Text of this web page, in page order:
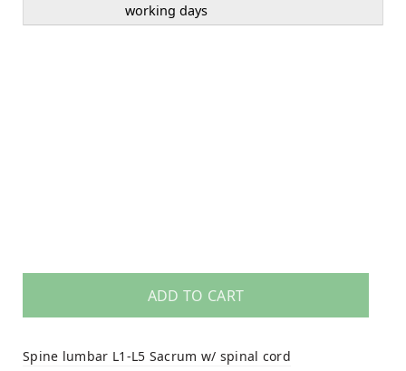
working days
ADD TO CART
Spine lumbar L1-L5 Sacrum w/ spinal cord